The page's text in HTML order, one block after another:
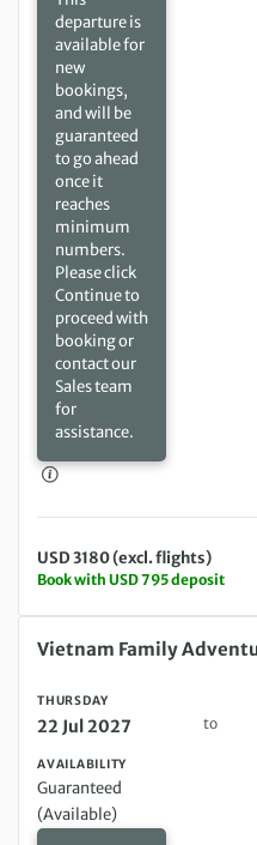
departure is
available for
new
bookings,
and will be
guaranteed
to go ahead
once it
reaches
minimum
numbers.
Please click
Continue to
proceed with
booking or
contact our
Sales team
for
assistance.
USD 3180 (excl. flights)
Book with USD 795 deposit
Thursday 22 Jul 2027 to
Vietnam Family
THURSDAY
22 Jul 2027 to
AVAILABILITY
Guaranteed
(Available)